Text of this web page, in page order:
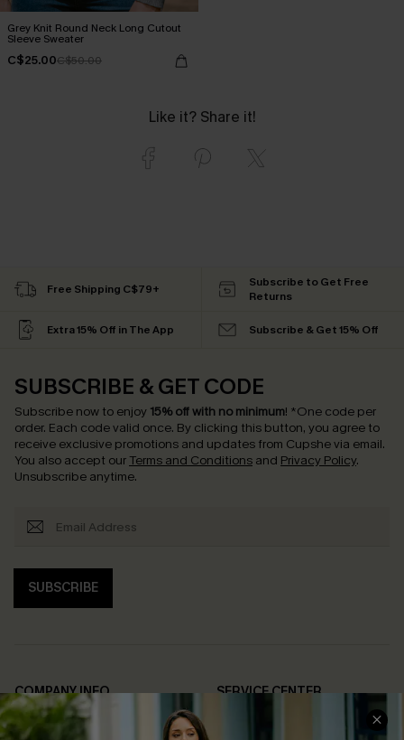
Grey Knit Round Neck Long Cutout
Sleeve Sweater
C$25.00C$50.00
Like it? Share it!
Free Shipping C$79+
Subscribe to Get Free
Returns
Extra 15% Off in The App Subscribe & Get 15% Off
SUBSCRIBE & GET CODE
Subscribe now to enjoy 15% off with no minimum! *One code per
order. Each code valid once. By clicking this button, you agree to
receive exclusive promotions and updates from Cupshe via email.
You also accept our Terms and Conditions and Privacy Policy.
Unsubscribe anytime.
SUBSCRIBE
COMPANY INFO
About Us
SERVICE CENTER